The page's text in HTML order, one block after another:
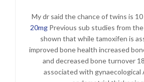
My dr said the chance of twins is 10
20mgPrevious sub studies from
shown that while tamoxifen is
improved bone health increased
and decreased bone turnover
associated with gynaecological